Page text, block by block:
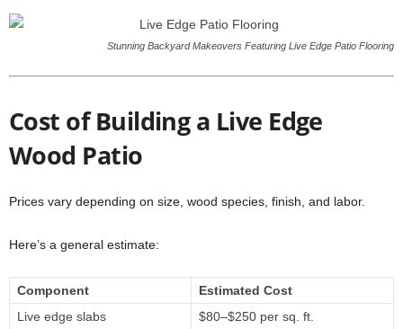
Stunning Backyard Makeovers Featuring Live Edge Patio Flooring
Cost of Building a Live Edge
Wood Patio
Prices vary depending on size, wood species, finish, and labor.
Here’s a general estimate:
Component
Estimated Cost
Live edge slabs
$80–$250 per sq. ft.